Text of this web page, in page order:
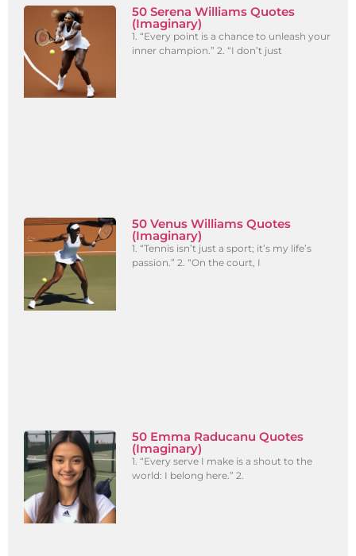
50 Serena Williams Quotes
(Imaginary)
1. “Every point is a chance to unleash your
inner champion.” 2. “I don’t just
50 Venus Williams Quotes
(Imaginary)
1. “Tennis isn’t just a sport; it’s my life’s
passion.” 2. “On the court, I
50 Emma Raducanu Quotes
(Imaginary)
1. “Every serve I make is a shout to the
world: I belong here.” 2.